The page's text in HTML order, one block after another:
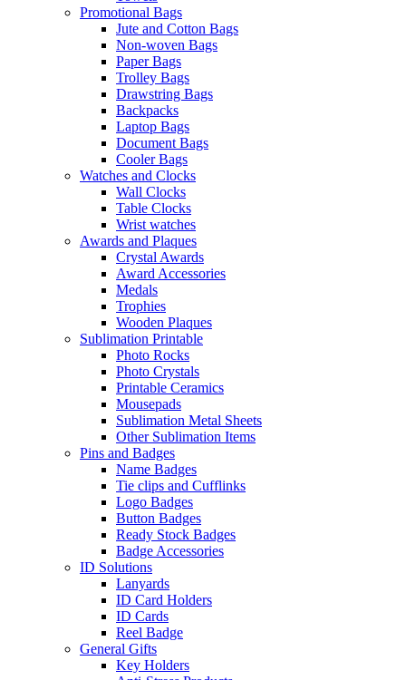
Promotional Bags
Jute and Cotton Bags
Non-woven Bags
Paper Bags
Trolley Bags
Drawstring Bags
Backpacks
Laptop Bags
Document Bags
Cooler Bags
Watches and Clocks
Wall Clocks
Table Clocks
Wrist watches
Awards and Plaques
Crystal Awards
Award Accessories
Medals
Trophies
Wooden Plaques
Sublimation Printable
Photo Rocks
Photo Crystals
Printable Ceramics
Mousepads
Sublimation Metal Sheets
Other Sublimation Items
Pins and Badges
Name Badges
Tie clips and Cufflinks
Logo Badges
Button Badges
Ready Stock Badges
Badge Accessories
ID Solutions
Lanyards
ID Card Holders
ID Cards
Reel Badge
General Gifts
Key Holders